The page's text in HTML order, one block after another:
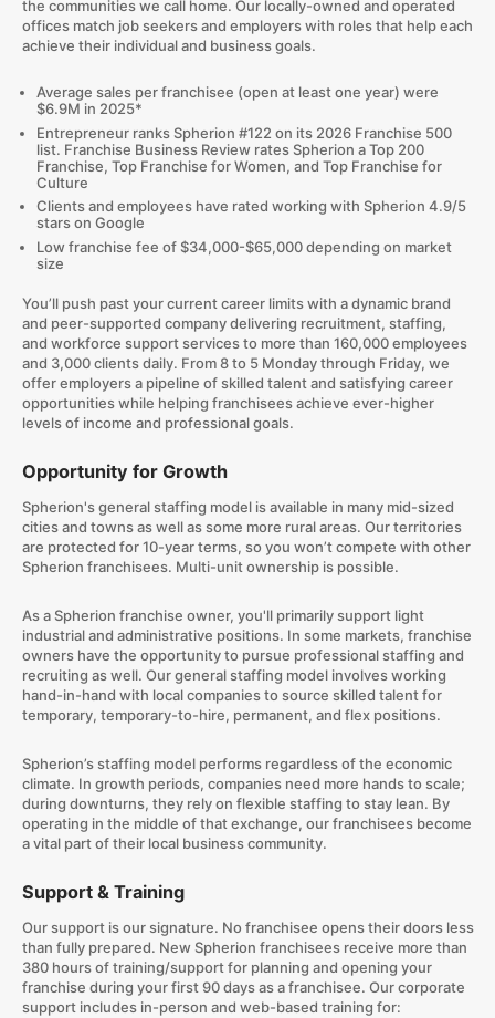
the communities we call home. Our locally-owned and operated
offices match job seekers and employers with roles that help each
achieve their individual and business goals.
Average sales per franchisee (open at least one year) were
$6.9M in 2025*
Entrepreneur ranks Spherion #122 on its 2026 Franchise 500
list. Franchise Business Review rates Spherion a Top 200
Franchise, Top Franchise for Women, and Top Franchise for
Culture
Clients and employees have rated working with Spherion 4.9/5
stars on Google
Low franchise fee of $34,000-$65,000 depending on market
size
You’ll push past your current career limits with a dynamic brand
and peer-supported company delivering recruitment, staffing,
and workforce support services to more than 160,000 employees
and 3,000 clients daily. From 8 to 5 Monday through Friday, we
offer employers a pipeline of skilled talent and satisfying career
opportunities while helping franchisees achieve ever-higher
levels of income and professional goals.
Opportunity for Growth
Spherion's general staffing model is available in many mid-sized
cities and towns as well as some more rural areas. Our territories
are protected for 10-year terms, so you won’t compete with other
Spherion franchisees. Multi-unit ownership is possible.
As a Spherion franchise owner, you'll primarily support light
industrial and administrative positions. In some markets, franchise
owners have the opportunity to pursue professional staffing and
recruiting as well. Our general staffing model involves working
hand-in-hand with local companies to source skilled talent for
temporary, temporary-to-hire, permanent, and flex positions.
Spherion’s staffing model performs regardless of the economic
climate. In growth periods, companies need more hands to scale;
during downturns, they rely on flexible staffing to stay lean. By
operating in the middle of that exchange, our franchisees become
a vital part of their local business community.
Support & Training
Our support is our signature. No franchisee opens their doors less
than fully prepared. New Spherion franchisees receive more than
380 hours of training/support for planning and opening your
franchise during your first 90 days as a franchisee. Our corporate
support includes in-person and web-based training for: